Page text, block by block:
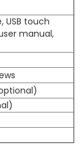
USB touch
manual,